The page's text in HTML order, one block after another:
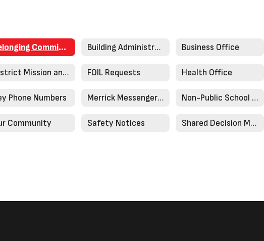
Belonging Committee Building Administration Business Office
District Mission and History FOIL Requests Health Office
Phone Numbers Merrick Messenger Newsletters Non-Public School Registration
Community Safety Notices Shared Decision Making Plan